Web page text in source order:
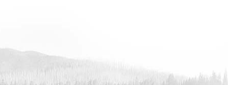
Time Series Data
Time Series Data
Time Series Data
ug/L Time Series Data